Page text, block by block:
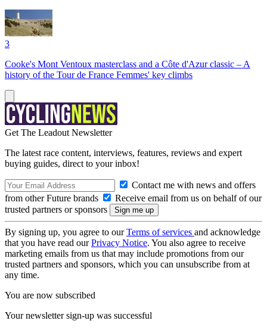
3
Cooke's Mont Ventoux masterclass and a Côte d'Azur classic – A
history of the Tour de France Femmes' key climbs
Get The Leadout Newsletter
The latest race content, interviews, features, reviews and expert
buying guides, direct to your inbox!
Contact me with news and offers
from other Future brands
Receive email from us on behalf of our
trusted partners or sponsors
By signing up, you agree to ourTerms of services and acknowledge
that you have read ourPrivacy Notice. You also agree to receive
marketing emails from us that may include promotions from our
trusted partners and sponsors, which you can unsubscribe from at
any time.
You are now subscribed
Your newsletter sign-up was successful